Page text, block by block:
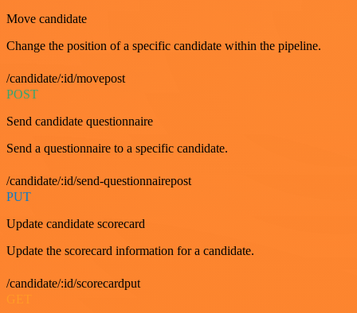
Move candidate
Change the position of a specific candidate within the pipeline.
/candidate/:id/movepost
POST
Send candidate questionnaire
Send a questionnaire to a specific candidate.
/candidate/:id/send-questionnairepost
PUT
Update candidate scorecard
Update the scorecard information for a candidate.
/candidate/:id/scorecardput